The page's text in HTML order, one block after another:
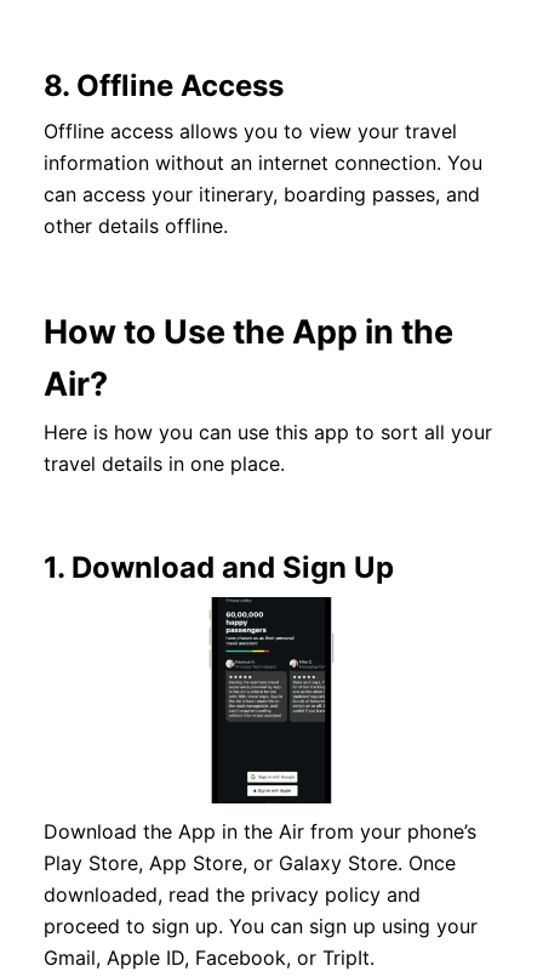
8. Offline Access
Offline access allows you to view your travel
information without an internet connection. You
can access your itinerary, boarding passes, and
other details offline.
How to Use the App in the
Air?
Here is how you can use this app to sort all your
travel details in one place.
1. Download and Sign Up
Download the App in the Air from your phone’s
Play Store, App Store, or Galaxy Store. Once
downloaded, read the privacy policy and
proceed to sign up. You can sign up using your
Gmail, Apple ID, Facebook, or TripIt.